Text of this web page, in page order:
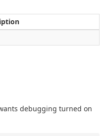
debugging turned on